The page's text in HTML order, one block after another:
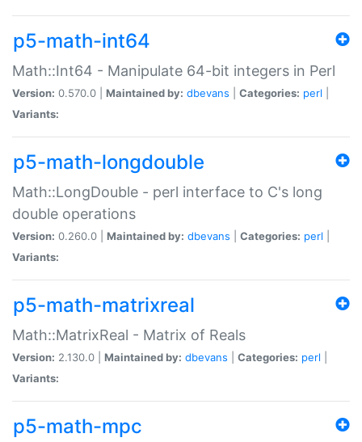
p5-math-int64
Math::Int64 - Manipulate 64-bit integers in Perl
Version: 0.570.0 | Maintained by: dbevans Categories: perl
Variants:
p5-math-longdouble
Math::LongDouble - perl interface to C's long
double operations
Version: 0.260.0 | Maintained by: dbevans Categories: perl
Variants:
p5-math-matrixreal
Math::MatrixReal - Matrix of Reals
Version: 2.130.0 | Maintained by: dbevans Categories: perl
Variants:
p5-math-mpc